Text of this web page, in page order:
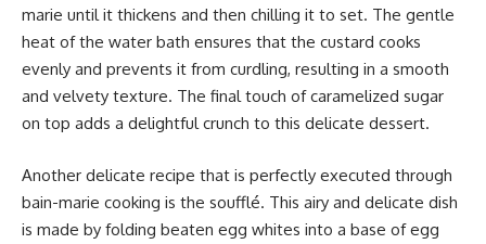
marie until it thickens and then chilling it to set. The gentle
heat of the water bath ensures that the custard cooks
evenly and prevents it from curdling, resulting in a smooth
and velvety texture. The final touch of caramelized sugar
on top adds a delightful crunch to this delicate dessert.
Another delicate recipe that is perfectly executed through
bain-marie cooking is the soufflé. This airy and delicate dish
is made by folding beaten egg whites into a base of egg